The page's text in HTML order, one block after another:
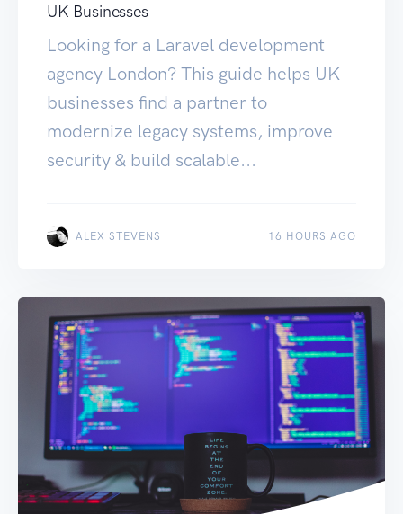
UK Businesses
Looking for a Laravel development
agency London? This guide helps UK
businesses find a partner to
modernize legacy systems, improve
security & build scalable...
ALEX STEVENS 16 HOURS AGO